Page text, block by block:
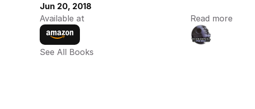
Jun 20, 2018
Available at
Read more
See All Books